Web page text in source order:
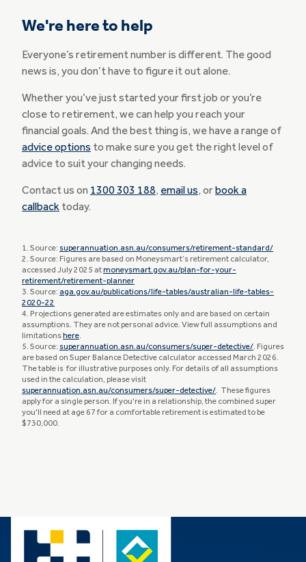
We're here to help
Everyone’s retirement number is different. The good
news is, you don’t have to figure it out alone.
Whether you’ve just started your first job or you’re
close to retirement, we can help you reach your
financial goals. And the best thing is, we have a range of
advice options to make sure you get the right level of
advice to suit your changing needs.
Contact us on 1300 303 188, email us, orbook a
callback today.
1. Source: superannuation.asn.au/consumers/retirement-standard/
2. Source: Figures are based on Moneysmart’s retirement calculator,
accessed July 2025 atmoneysmart.gov.au/plan-for-your-
retirement/retirement-planner
3. Source: aga.gov.au/publications/life-tables/australian-life-tables-
2020-22
4. Projections generated are estimates only and are based on certain
assumptions. They are not personal advice. View full assumptions and
limitations here.
5. Source: superannuation.asn.au/consumers/super-detective/. Figures
are based on Super Balance Detective calculator accessed March 2026.
The table is for illustrative purposes only. For details of all assumptions
used in the calculation, please visit
superannuation.asn.au/consumers/super-detective/. These figures
apply for a single person. If you're in a relationship, the combined super
you'll need at age 67 for a comfortable retirement is estimated to be
$730,000.